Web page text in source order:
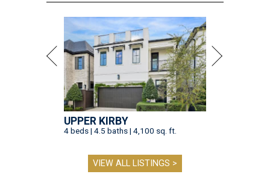
UPPER KIRBY
4 beds | 4.5 baths | 4,100 sq. ft.
VIEW ALL LISTINGS >